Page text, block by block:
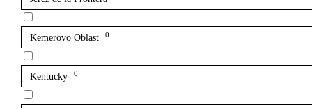
Kemerovo Oblast 0
Kentucky 0